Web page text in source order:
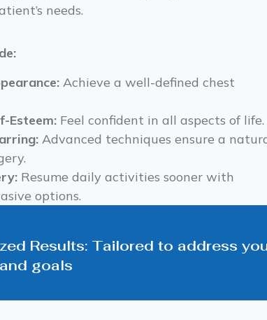
needs.
Achieve a well-defined chest
Esteem: Feel confident in all aspects of life.
Advanced techniques ensure a
Resume daily activities sooner with
options.
Results: Tailored to address
goals